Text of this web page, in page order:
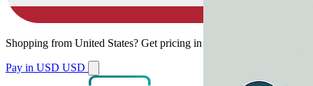
Shopping from United States? Get pricing in your local currency.
Pay in USD USD